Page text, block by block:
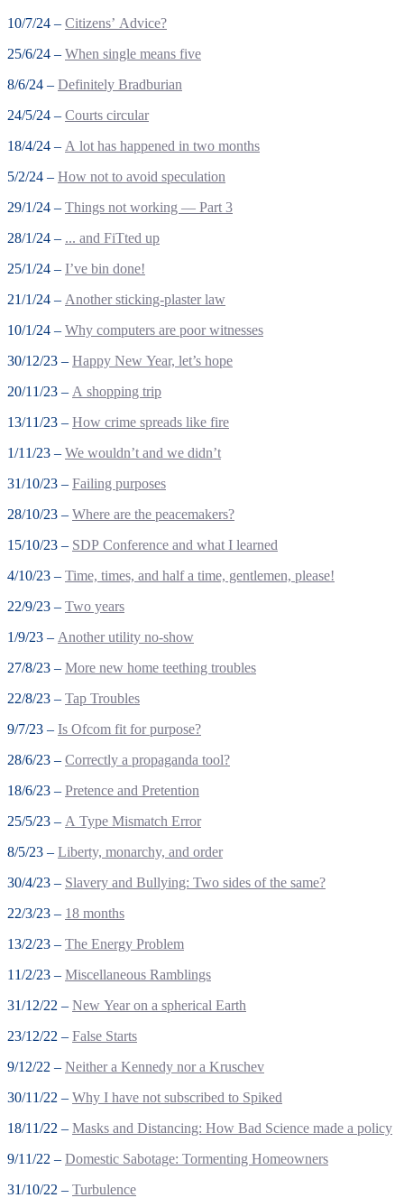
10/7/24 – Citizens’ Advice?
25/6/24 – When single means five
8/6/24 – Definitely Bradburian
24/5/24 – Courts circular
18/4/24 – A lot has happened in two months
5/2/24 – How not to avoid speculation
29/1/24 – Things not working — Part 3
28/1/24 – ... and FiTted up
25/1/24 – I’ve bin done!
21/1/24 – Another sticking-plaster law
10/1/24 – Why computers are poor witnesses
30/12/23 – Happy New Year, let’s hope
20/11/23 – A shopping trip
13/11/23 – How crime spreads like fire
1/11/23 – We wouldn’t and we didn’t
31/10/23 – Failing purposes
28/10/23 – Where are the peacemakers?
15/10/23 – SDP Conference and what I learned
4/10/23 – Time, times, and half a time, gentlemen, please!
22/9/23 – Two years
1/9/23 – Another utility no-show
27/8/23 – More new home teething troubles
22/8/23 – Tap Troubles
9/7/23 – Is Ofcom fit for purpose?
28/6/23 – Correctly a propaganda tool?
18/6/23 – Pretence and Pretention
25/5/23 – A Type Mismatch Error
8/5/23 – Liberty, monarchy, and order
30/4/23 – Slavery and Bullying: Two sides of the same?
22/3/23 – 18 months
13/2/23 – The Energy Problem
11/2/23 – Miscellaneous Ramblings
31/12/22 – New Year on a spherical Earth
23/12/22 – False Starts
9/12/22 – Neither a Kennedy nor a Kruschev
30/11/22 – Why I have not subscribed to Spiked
18/11/22 – Masks and Distancing: How Bad Science made a policy
9/11/22 – Domestic Sabotage: Tormenting Homeowners
31/10/22 – Turbulence